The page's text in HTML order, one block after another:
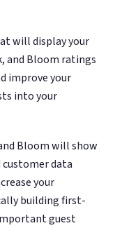
will display your
and Bloom ratings
improve your
into your
Bloom will show
data
your
building first-
guest